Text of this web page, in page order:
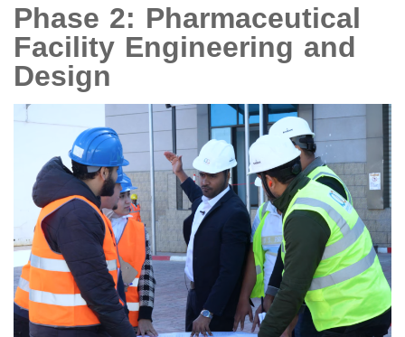
Phase 2: Pharmaceutical
Facility Engineering and
Design